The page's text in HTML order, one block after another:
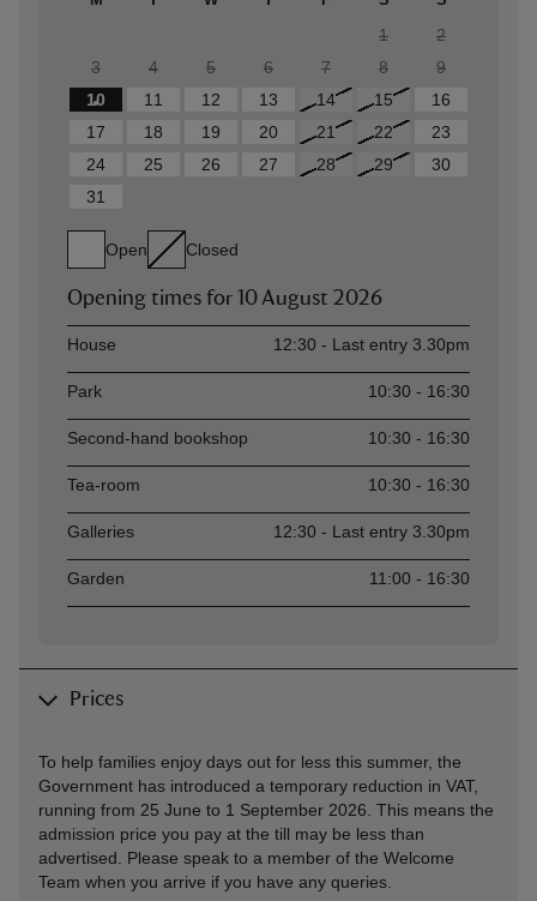
1
2
3
4 5 6 7 8
9
10
11 12 13 14 15
16
17
18 19 20 21 22
23
24
25 26 27 28 29
30
31
Open Closed
Opening times for 10 August 2026
AssetOpening time
House 12:30 - Last entry 3.30pm
Park 10:30 - 16:30
Second-hand bookshop 10:30 - 16:30
Tea-room 10:30 - 16:30
Galleries 12:30 - Last entry 3.30pm
Garden 11:00 - 16:30
Prices
To help families enjoy days out for less this summer, the
Government has introduced a temporary reduction in VAT,
running from 25 June to 1 September 2026. This means the
admission price you pay at the till may be less than
advertised. Please speak to a member of the Welcome
Team when you arrive if you have any queries.